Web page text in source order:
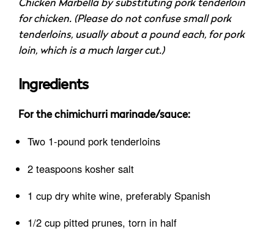
Chicken Marbella by substituting pork tenderloin
for chicken. (Please do not confuse small pork
tenderloins, usually about a pound each, for pork
loin, which is a much larger cut.)
Ingredients
For the chimichurri marinade/sauce:
Two 1-pound pork tenderloins
2 teaspoons kosher salt
1 cup dry white wine, preferably Spanish
1/2 cup pitted prunes, torn in half